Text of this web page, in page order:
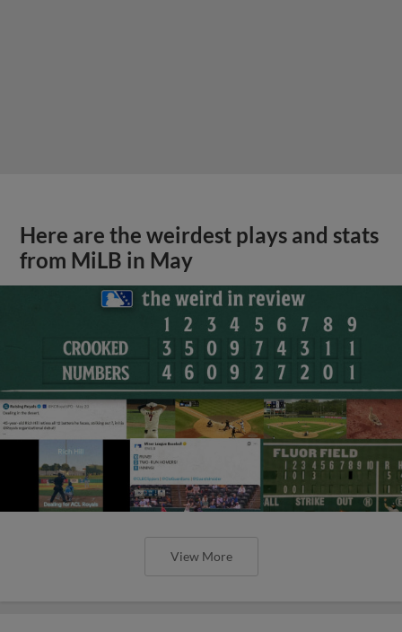
Here are the weirdest plays and stats
from MiLB in May
View More